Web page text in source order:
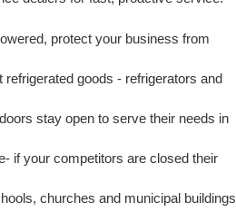
protect your business from
goods - refrigerators and
stay open to serve their needs in
if your competitors are closed their
churches and municipal buildings